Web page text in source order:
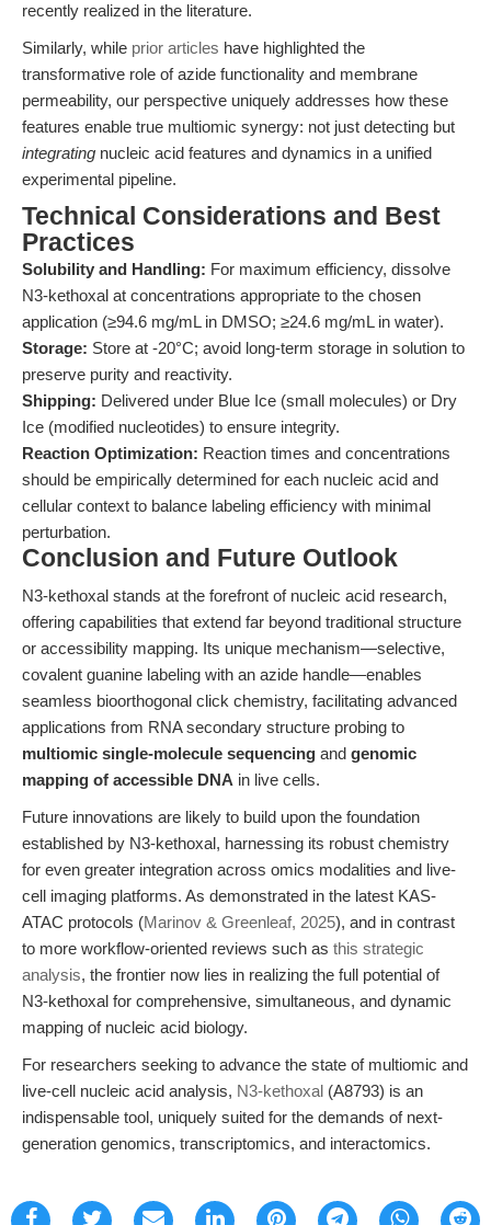
recently realized in the literature.
Similarly, while prior articles have highlighted the
transformative role of azide functionality and membrane
permeability, our perspective uniquely addresses how these
features enable true multiomic synergy: not just detecting but
integrating nucleic acid features and dynamics in a unified
experimental pipeline.
Technical Considerations and Best
Practices
Solubility and Handling: For maximum efficiency, dissolve
N3-kethoxal at concentrations appropriate to the chosen
application (≥94.6 mg/mL in DMSO; ≥24.6 mg/mL in water).
Storage: Store at -20°C; avoid long-term storage in solution to
preserve purity and reactivity.
Shipping: Delivered under Blue Ice (small molecules) or Dry
Ice (modified nucleotides) to ensure integrity.
Reaction Optimization: Reaction times and concentrations
should be empirically determined for each nucleic acid and
cellular context to balance labeling efficiency with minimal
perturbation.
Conclusion and Future Outlook
N3-kethoxal stands at the forefront of nucleic acid research,
offering capabilities that extend far beyond traditional structure
or accessibility mapping. Its unique mechanism—selective,
covalent guanine labeling with an azide handle—enables
seamless bioorthogonal click chemistry, facilitating advanced
applications from RNA secondary structure probing to
multiomic single-molecule sequencing and genomic
mapping of accessible DNA in live cells.
Future innovations are likely to build upon the foundation
established by N3-kethoxal, harnessing its robust chemistry
for even greater integration across omics modalities and live-
cell imaging platforms. As demonstrated in the latest KAS-
ATAC protocols (Marinov & Greenleaf, 2025), and in contrast
to more workflow-oriented reviews such as this strategic
analysis, the frontier now lies in realizing the full potential of
N3-kethoxal for comprehensive, simultaneous, and dynamic
mapping of nucleic acid biology.
For researchers seeking to advance the state of multiomic and
live-cell nucleic acid analysis, N3-kethoxal (A8793) is an
indispensable tool, uniquely suited for the demands of next-
generation genomics, transcriptomics, and interactomics.